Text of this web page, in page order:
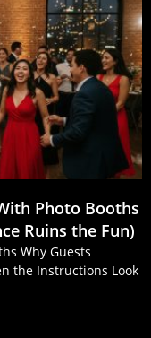
Photo Booths
Ruins the Fun)
Why Guests
the Instructions Look